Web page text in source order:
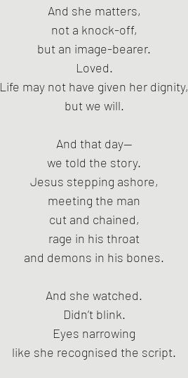
And she matters,
not a knock-off,
but an image-bearer.
Loved.
Life may not have given her dignity,
but we will.
And that day—
we told the story.
Jesus stepping ashore,
meeting the man
cut and chained,
rage in his throat
and demons in his bones.
And she watched.
Didn’t blink.
Eyes narrowing
like she recognised the script.